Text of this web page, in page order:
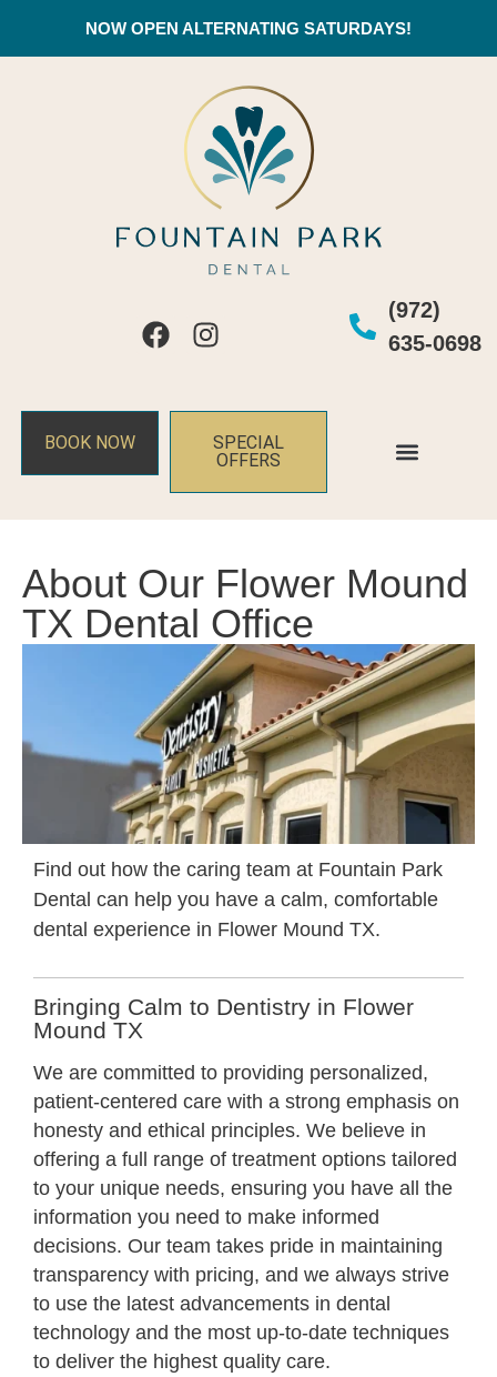
NOW OPEN ALTERNATING SATURDAYS!
(972)
635-0698
BOOK NOW
SPECIAL
OFFERS
About Our Flower Mound
TX Dental Office
Find out how the caring team at Fountain Park
Dental can help you have a calm, comfortable
dental experience in Flower Mound TX.
Bringing Calm to Dentistry in Flower
Mound TX
We are committed to providing personalized,
patient-centered care with a strong emphasis on
honesty and ethical principles. We believe in
offering a full range of treatment options tailored
to your unique needs, ensuring you have all the
information you need to make informed
decisions. Our team takes pride in maintaining
transparency with pricing, and we always strive
to use the latest advancements in dental
technology and the most up-to-date techniques
to deliver the highest quality care.